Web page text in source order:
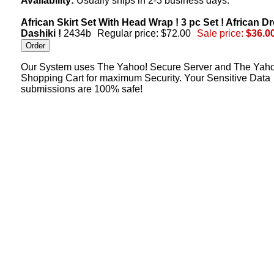
African Skirt Set With Head Wrap ! 3 pc Set ! African
Dashiki ! 2434b Regular price: $72.00 Sale price:
Our System uses The Yahoo! Secure Server and The
Shopping Cart for maximum Security. Your Sensitive Data
submissions are 100% safe!